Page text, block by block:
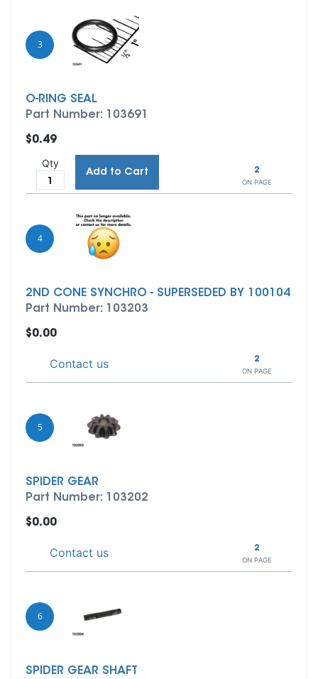
3
O-RING SEAL
Part Number: 103691
2
ON PAGE
$0.49
Qty
Add to Cart
4
2ND CONE SYNCHRO - SUPERSEDED BY 100104
Part Number: 103203
2
ON PAGE
$0.00
Contact us
5
SPIDER GEAR
Part Number: 103202
2
ON PAGE
$0.00
Contact us
6
SPIDER GEAR SHAFT